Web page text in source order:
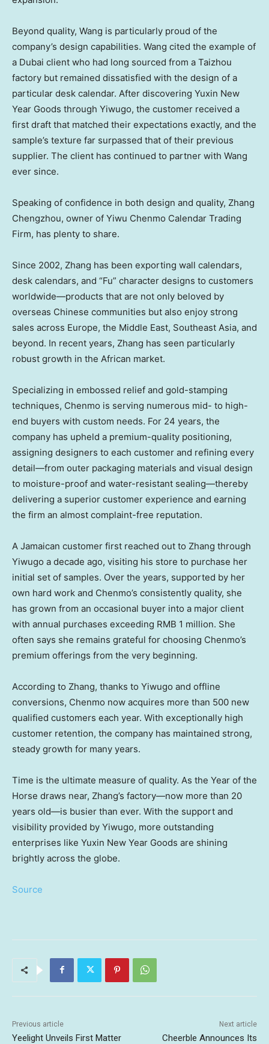
Beyond quality, Wang is particularly proud of the
company’s design capabilities. Wang cited the example of
a Dubai client who had long sourced from a Taizhou
factory but remained dissatisfied with the design of a
particular desk calendar. After discovering Yuxin New
Year Goods through Yiwugo, the customer received a
first draft that matched their expectations exactly, and the
sample’s texture far surpassed that of their previous
supplier. The client has continued to partner with Wang
ever since.
Speaking of confidence in both design and quality, Zhang
Chengzhou, owner of Yiwu Chenmo Calendar Trading
Firm, has plenty to share.
Since 2002, Zhang has been exporting wall calendars,
desk calendars, and “Fu” character designs to customers
worldwide—products that are not only beloved by
overseas Chinese communities but also enjoy strong
sales across Europe, the Middle East, Southeast Asia, and
beyond. In recent years, Zhang has seen particularly
robust growth in the African market.
Specializing in embossed relief and gold-stamping
techniques, Chenmo is serving numerous mid- to high-
end buyers with custom needs. For 24 years, the
company has upheld a premium-quality positioning,
assigning designers to each customer and refining every
detail—from outer packaging materials and visual design
to moisture-proof and water-resistant sealing—thereby
delivering a superior customer experience and earning
the firm an almost complaint-free reputation.
A Jamaican customer first reached out to Zhang through
Yiwugo a decade ago, visiting his store to purchase her
initial set of samples. Over the years, supported by her
own hard work and Chenmo’s consistently quality, she
has grown from an occasional buyer into a major client
with annual purchases exceeding RMB 1 million. She
often says she remains grateful for choosing Chenmo’s
premium offerings from the very beginning.
According to Zhang, thanks to Yiwugo and offline
conversions, Chenmo now acquires more than 500 new
qualified customers each year. With exceptionally high
customer retention, the company has maintained strong,
steady growth for many years.
Time is the ultimate measure of quality. As the Year of the
Horse draws near, Zhang’s factory—now more than 20
years old—is busier than ever. With the support and
visibility provided by Yiwugo, more outstanding
enterprises like Yuxin New Year Goods are shining
brightly across the globe.
Source
Previous article
Yeelight Unveils First Matter
Next article
Cheerble Announces Its